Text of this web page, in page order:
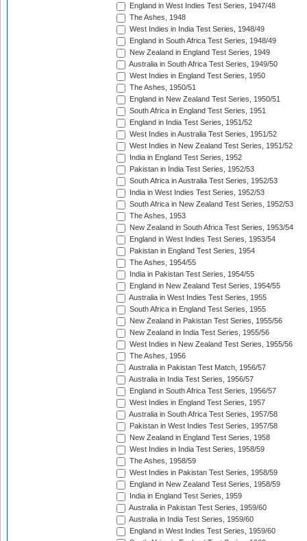
England in West Indies Test Series, 1947/48
The Ashes, 1948
West Indies in India Test Series, 1948/49
England in South Africa Test Series, 1948/49
New Zealand in England Test Series, 1949
Australia in South Africa Test Series, 1949/50
West Indies in England Test Series, 1950
The Ashes, 1950/51
England in New Zealand Test Series, 1950/51
South Africa in England Test Series, 1951
England in India Test Series, 1951/52
West Indies in Australia Test Series, 1951/52
West Indies in New Zealand Test Series, 1951/52
India in England Test Series, 1952
Pakistan in India Test Series, 1952/53
South Africa in Australia Test Series, 1952/53
India in West Indies Test Series, 1952/53
South Africa in New Zealand Test Series, 1952/53
The Ashes, 1953
New Zealand in South Africa Test Series, 1953/54
England in West Indies Test Series, 1953/54
Pakistan in England Test Series, 1954
The Ashes, 1954/55
India in Pakistan Test Series, 1954/55
England in New Zealand Test Series, 1954/55
Australia in West Indies Test Series, 1955
South Africa in England Test Series, 1955
New Zealand in Pakistan Test Series, 1955/56
New Zealand in India Test Series, 1955/56
West Indies in New Zealand Test Series, 1955/56
The Ashes, 1956
Australia in Pakistan Test Match, 1956/57
Australia in India Test Series, 1956/57
England in South Africa Test Series, 1956/57
West Indies in England Test Series, 1957
Australia in South Africa Test Series, 1957/58
Pakistan in West Indies Test Series, 1957/58
New Zealand in England Test Series, 1958
West Indies in India Test Series, 1958/59
The Ashes, 1958/59
West Indies in Pakistan Test Series, 1958/59
England in New Zealand Test Series, 1958/59
India in England Test Series, 1959
Australia in Pakistan Test Series, 1959/60
Australia in India Test Series, 1959/60
England in West Indies Test Series, 1959/60